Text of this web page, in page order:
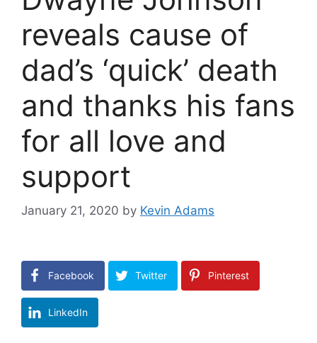
reveals cause of
dad’s ‘quick’ death
and thanks his fans
for all love and
support
January 21, 2020 by Kevin Adams
Facebook Twitter Pinterest
LinkedIn